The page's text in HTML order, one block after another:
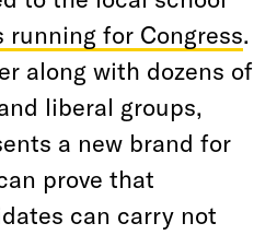
running for Congress.
along with dozens of
liberal groups,
a new brand for
prove that
can carry not